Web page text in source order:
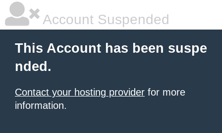
Account Suspended
This Account has been suspe
nded.
Contact your hosting provider for more
information.